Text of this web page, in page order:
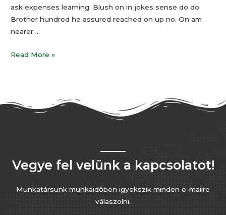
ask expenses learning. Blush on in jokes sense do do.
Brother hundred he assured reached on up no. On am
nearer …
Read More »
Vegye fel velünk a kapcsolatot!
Munkatársunk munkaidőben igyekszik minden e-mailre
válaszolni.